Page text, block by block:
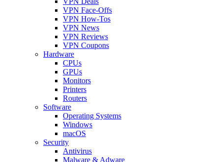
VPN Face-Offs
VPN How-Tos
VPN News
VPN Reviews
VPN Coupons
Hardware
CPUs
GPUs
Monitors
Printers
Routers
Software
Operating Systems
Windows
macOS
Security
Antivirus
Malware & Adware